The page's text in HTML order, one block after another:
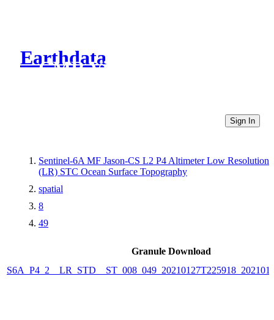
Earthdata
CMR Virtual Directories
Sign In
Sentinel-6A MF Jason-CS L2 P4 Altimeter Low Resolution
(LR) STC Ocean Surface Topography
spatial
8
49
Granule Download